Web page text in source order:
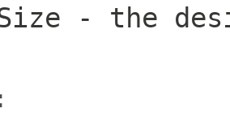
- the